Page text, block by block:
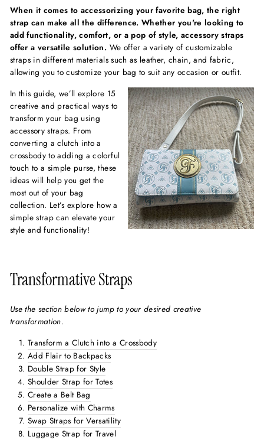
When it comes to accessorizing your favorite bag, the right
strap can make all the difference. Whether you're looking to
add functionality, comfort, or a pop of style, accessory straps
offer a versatile solution. We offer a variety of customizable
straps in different materials such as leather, chain, and fabric,
allowing you to customize your bag to suit any occasion or outfit.
In this guide, we’ll explore 15
creative and practical ways to
transform your bag using
accessory straps. From
converting a clutch into a
crossbody to adding a colorful
touch to a simple purse, these
ideas will help you get the
most out of your bag
collection. Let’s explore how a
simple strap can elevate your
style and functionality!
Transformative Straps
Use the section below to jump to your desired creative
transformation.
Transform a Clutch into a Crossbody
Add Flair to Backpacks
Double Strap for Style
Shoulder Strap for Totes
Create a Belt Bag
Personalize with Charms
Swap Straps for Versatility
Luggage Strap for Travel